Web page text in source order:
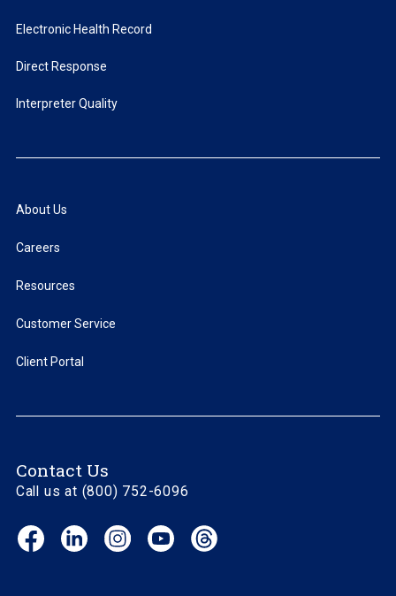
Electronic Health Record
Direct Response
Interpreter Quality
About Us
Careers
Resources
Customer Service
Client Portal
Contact Us
Call us at (800) 752-6096
Facebook
(opens
LinkedIn
(opens
Instagram
(opens
YouTube
(opens